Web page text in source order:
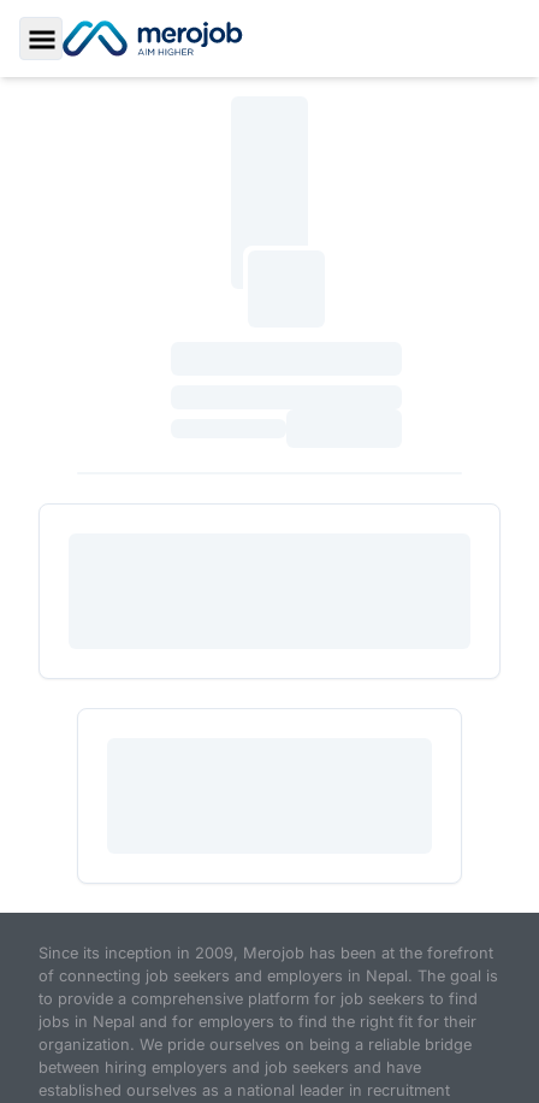
Toggle Sidebar
Since its inception in 2009, Merojob has been at the forefront
of connecting job seekers and employers in Nepal. The goal is
to provide a comprehensive platform for job seekers to find
jobs in Nepal and for employers to find the right fit for their
organization. We pride ourselves on being a reliable bridge
between hiring employers and job seekers and have
established ourselves as a national leader in recruitment